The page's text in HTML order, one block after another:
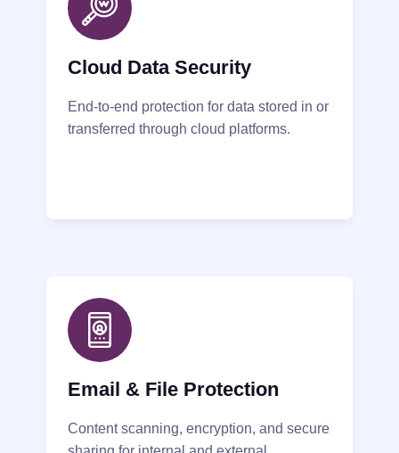
Cloud Data Security
End-to-end protection for data stored in or
transferred through cloud platforms.
Email & File Protection
Content scanning, encryption, and secure